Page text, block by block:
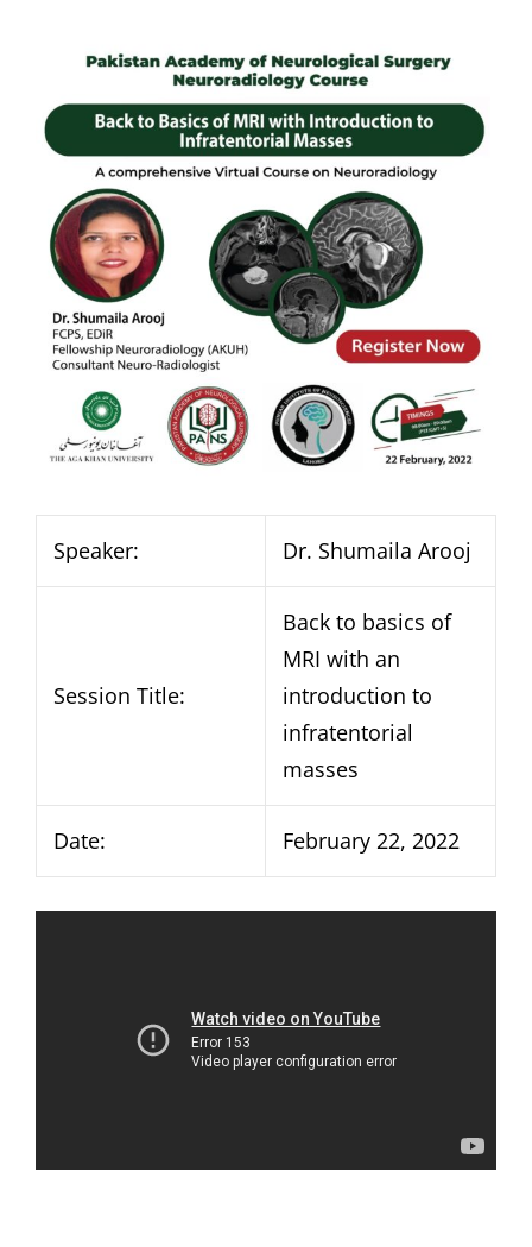
Speaker: Dr. Shumaila Arooj
Session Title:
Back to basics of
MRI with an
introduction to
infratentorial
masses
Date: February 22, 2022